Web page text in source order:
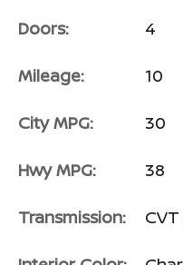
Doors: 4
Mileage: 10
City MPG: 30
Hwy MPG: 38
Transmission: